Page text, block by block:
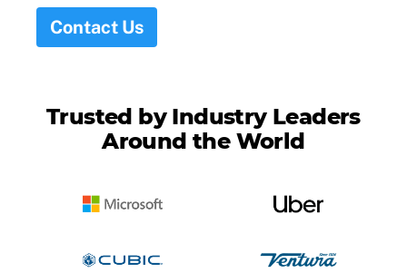
Contact Us
Trusted by Industry Leaders
Around the World